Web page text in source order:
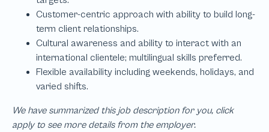
We have summarized this job description for you, click
apply to see more details from the employer.